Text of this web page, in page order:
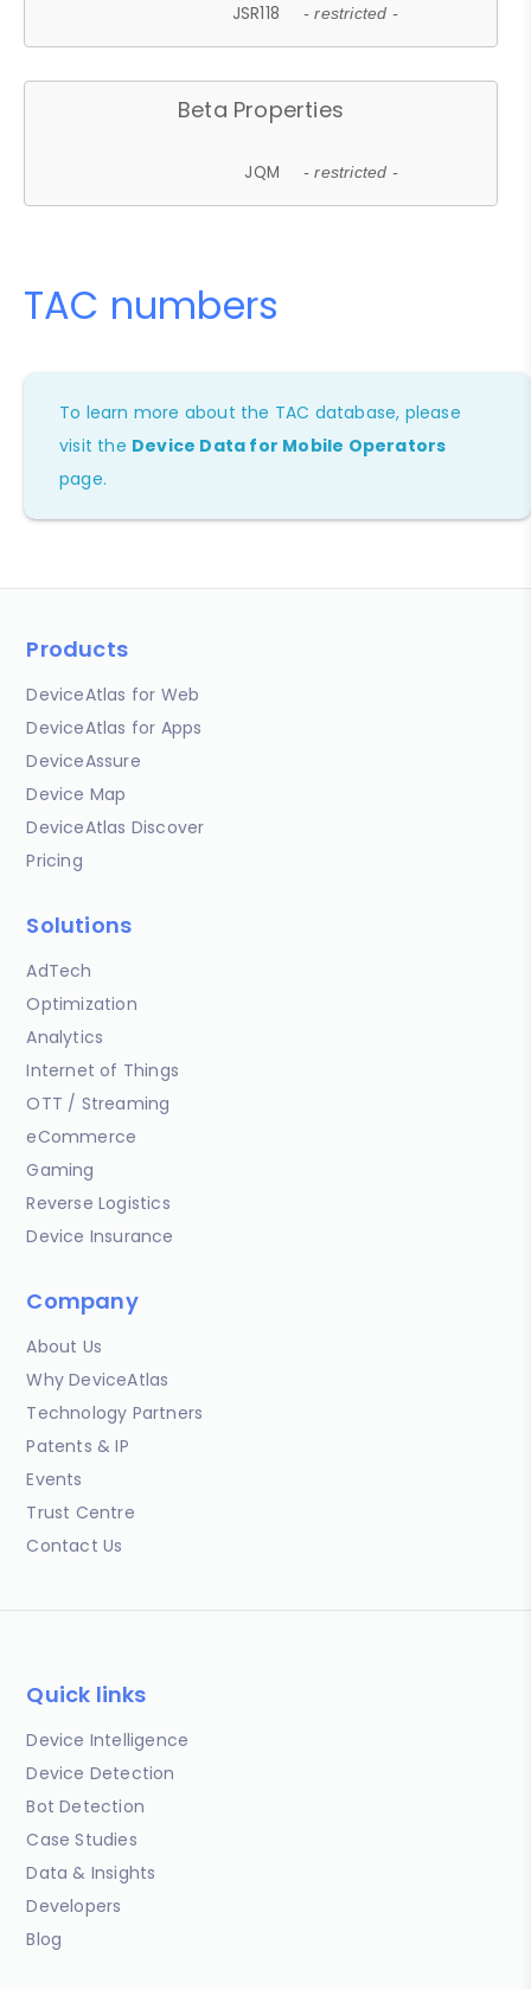
JSR118 - restricted -
Beta Properties
JQM - restricted -
TAC numbers
To learn more about the TAC database, please
visit the Device Data for Mobile Operators
page.
Products
DeviceAtlas for Web
DeviceAtlas for Apps
DeviceAssure
Device Map
DeviceAtlas Discover
Pricing
Solutions
AdTech
Optimization
Analytics
Internet of Things
OTT / Streaming
eCommerce
Gaming
Reverse Logistics
Device Insurance
Company
About Us
Why DeviceAtlas
Technology Partners
Patents & IP
Events
Trust Centre
Contact Us
Quick links
Device Intelligence
Device Detection
Bot Detection
Case Studies
Data & Insights
Developers
Blog